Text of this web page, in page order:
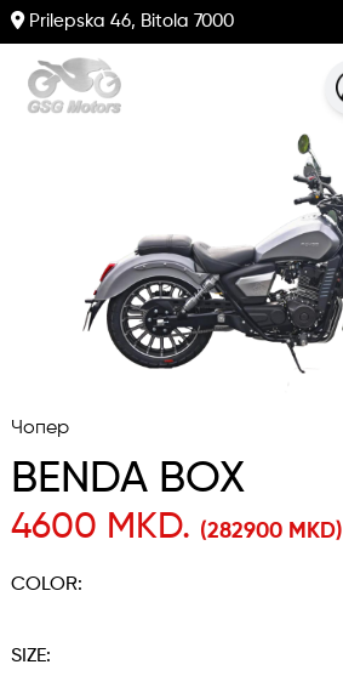
Prilepska 46, Bitola 7000
Чопер
BENDA BOX
4600 MKD. (282900 MKD)
COLOR:
SIZE: